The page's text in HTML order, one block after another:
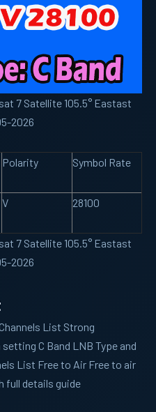
7 Satellite 105.5° Eastast
2026
Polarity Symbol Rate
V 28100
7 Satellite 105.5° Eastast
2026
List Strong
C Band LNB Type and
List Free to Air Free to air
full details guide